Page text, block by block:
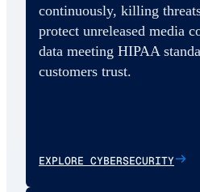
continuously, killing
protect unreleased media
data meeting HIPAA
customers trust.
EXPLORE CYBERSECURITY